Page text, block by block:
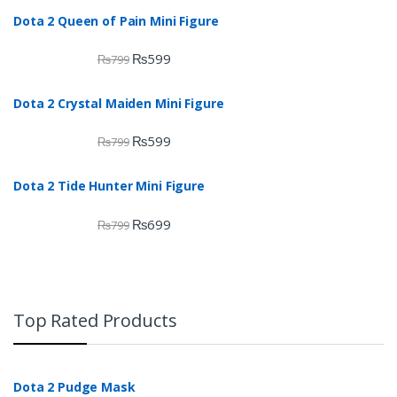
Dota 2 Queen of Pain Mini Figure
₨799 ₨599
Dota 2 Crystal Maiden Mini Figure
₨799 ₨599
Dota 2 Tide Hunter Mini Figure
₨799 ₨699
Top Rated Products
Dota 2 Pudge Mask